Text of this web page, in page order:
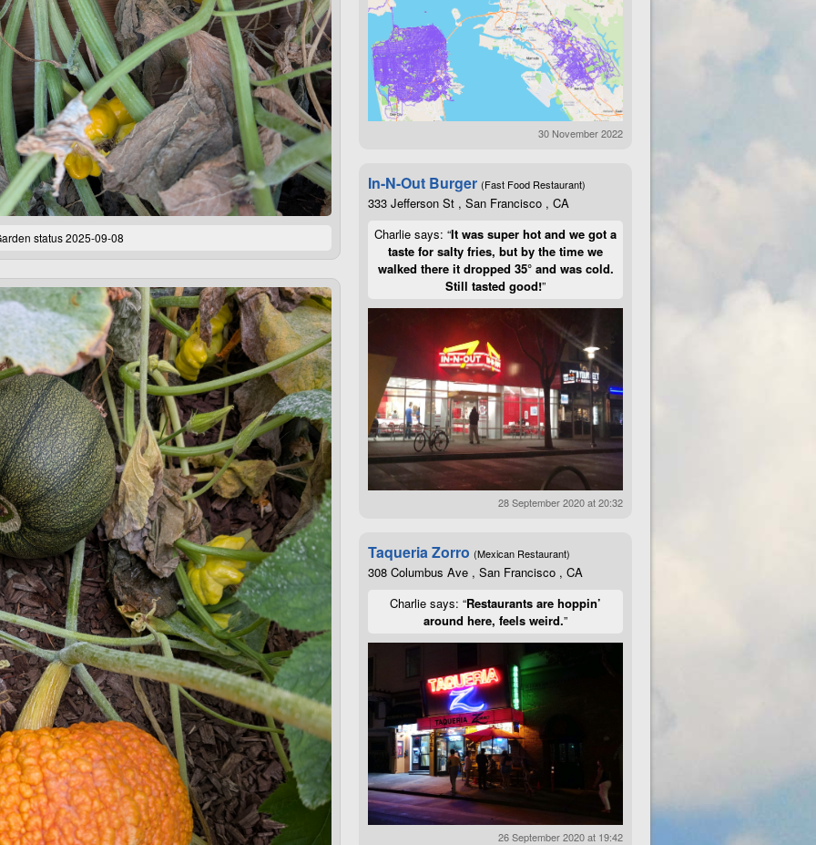
status 2025-09-08
30 November 2022
In-N-Out Burger (Fast Food Restaurant)
333 Jefferson St , San Francisco , CA
Charlie says: “It was super hot and we got a
taste for salty fries, but by the time we
walked there it dropped 35° and was cold.
Still tasted good!”
28 September 2020 at 20:32
Taqueria Zorro (Mexican Restaurant)
308 Columbus Ave , San Francisco , CA
Charlie says: “Restaurants are hoppin’
around here, feels weird.”
26 September 2020 at 19:42